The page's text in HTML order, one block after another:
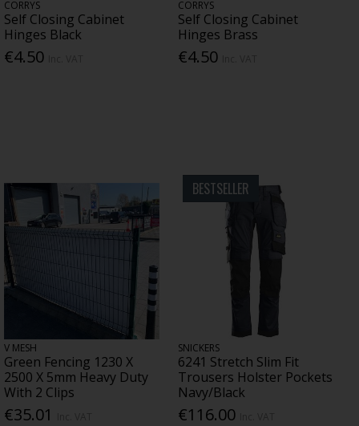
CORRYS
Self Closing Cabinet
Hinges Black
€4.50
CORRYS
Self Closing Cabinet
Hinges Brass
€4.50
V MESH
Green Fencing 1230 X
2500 X 5mm Heavy Duty
With 2 Clips
€35.01
BESTSELLER
SNICKERS
6241 Stretch Slim Fit
Trousers Holster Pockets
Navy/Black
€116.00